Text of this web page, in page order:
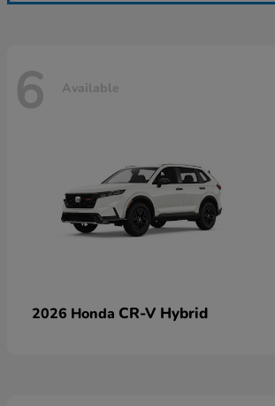
6 Available
2026 Honda CR-V Hybrid